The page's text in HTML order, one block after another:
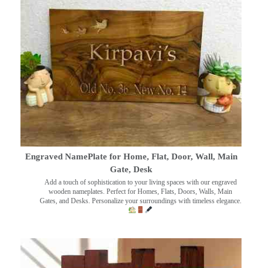
Engraved NamePlate for Home, Flat, Door, Wall, Main
Gate, Desk
Add a touch of sophistication to your living spaces with our engraved
wooden nameplates. Perfect for Homes, Flats, Doors, Walls, Main
Gates, and Desks. Personalize your surroundings with timeless elegance.